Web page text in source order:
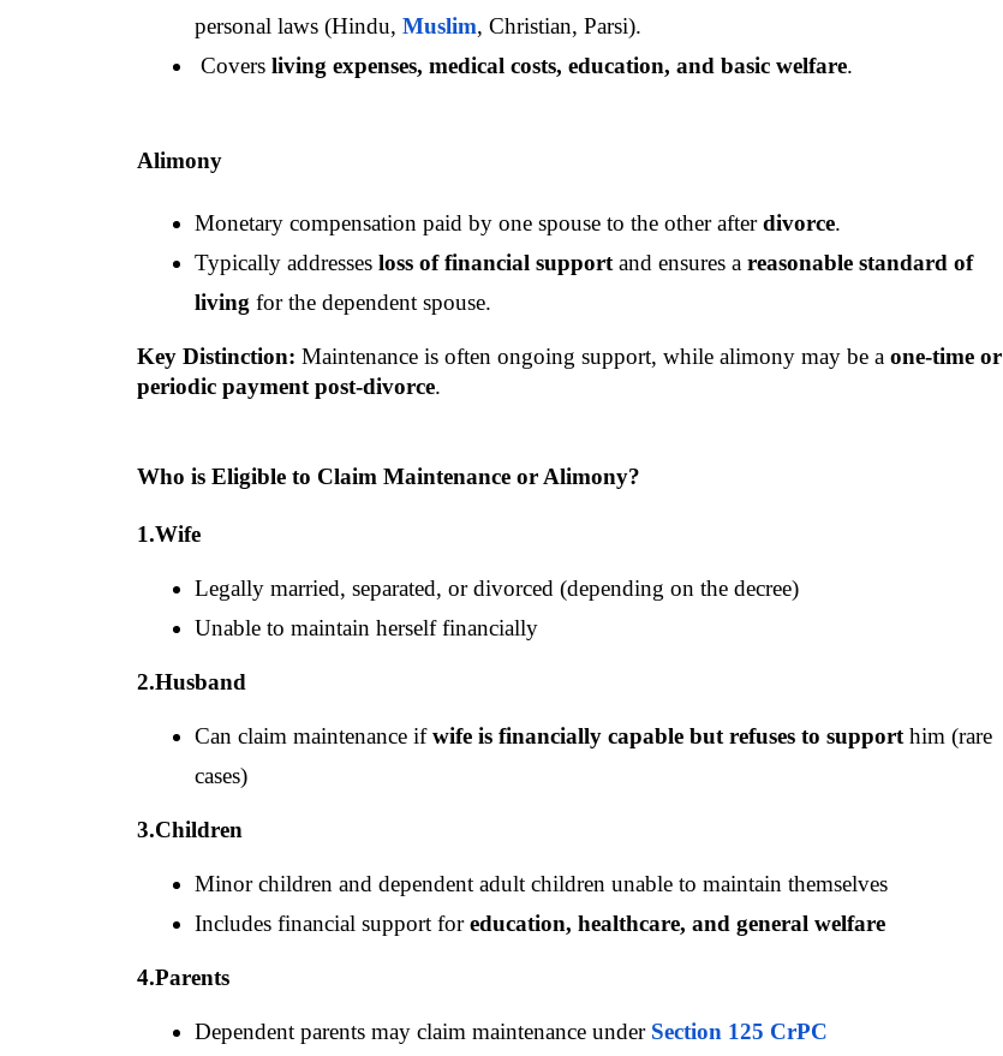
personal laws (Hindu, Muslim, Christian, Parsi).
Covers living expenses, medical costs, education, and basic welfare.
Alimony
Monetary compensation paid by one spouse to the other after divorce.
Typically addresses loss of financial support and ensures a reasonable standard of
living for the dependent spouse.
Key Distinction: Maintenance is often ongoing support, while alimony may be a one-time or
periodic payment post-divorce.
Who is Eligible to Claim Maintenance or Alimony?
1.Wife
Legally married, separated, or divorced (depending on the decree)
Unable to maintain herself financially
2.Husband
Can claim maintenance if wife is financially capable but refuses to support him (rare
cases)
3.Children
Minor children and dependent adult children unable to maintain themselves
Includes financial support for education, healthcare, and general welfare
4.Parents
Dependent parents may claim maintenance under Section 125 CrPC